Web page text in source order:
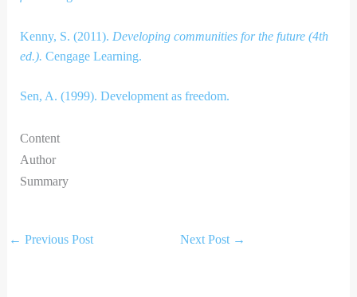
Kenny, S. (2011). Developing communities for the future (4th
ed.). Cengage Learning.
Sen, A. (1999). Development as freedom.
Content
Author
Summary
← Previous Post Next Post →